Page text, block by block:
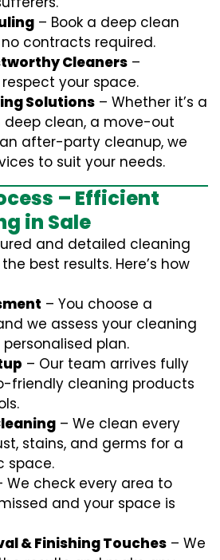
– Book a deep clean
contracts required.
Cleaners –
your space.
Solutions – Whether it’s a
clean, a move-out
after-party cleanup, we
to suit your needs.
– Efficient
in Sale
and detailed cleaning
best results. Here’s how
– You choose a
we assess your cleaning
plan.
– Our team arrives fully
friendly cleaning products
– We clean every
stains, and germs for a
space.
We check every area to
and your space is
& Finishing Touches – We